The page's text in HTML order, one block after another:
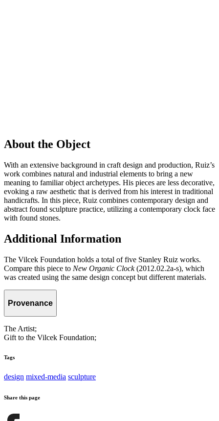
About the Object
With an extensive background in craft design and production, Ruiz’s
work combines natural and industrial elements to bring a new
meaning to familiar object archetypes. His pieces are less decorative,
evoking a raw aesthetic that is derived from his interest in traditional
handicrafts. In this piece, Ruiz combines contemporary design and
abstract found sculpture practice, utilizing a contemporary clock face
with found stones.
Additional Information
The Vilcek Foundation holds a total of five Stanley Ruiz works.
Compare this piece to New Organic Clock(2012.02.2a-s), which
was created using the same design concept but different materials.
Provenance
The Artist;
Gift to the Vilcek Foundation;
Tags
design mixed-media sculpture
Share this page